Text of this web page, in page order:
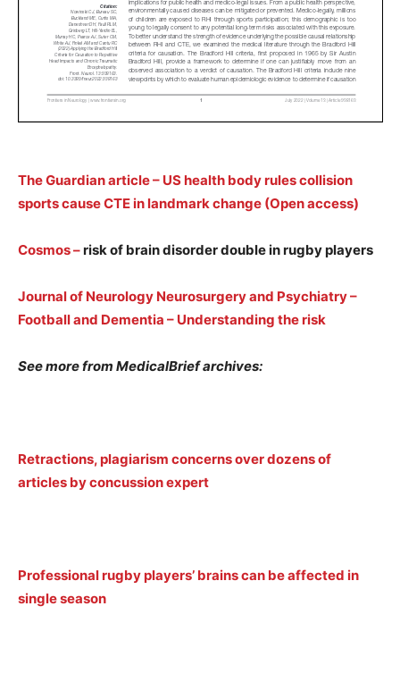
The Guardian article – US health body rules collision
sports cause CTE in landmark change (Open access)
Cosmos–risk of brain disorder double in rugby players
Journal of Neurology Neurosurgery and Psychiatry –
Football and Dementia – Understanding the risk
See more from MedicalBrief archives:
Retractions, plagiarism concerns over dozens of
articles by concussion expert
Professional rugby players’ brains can be affected in
single season